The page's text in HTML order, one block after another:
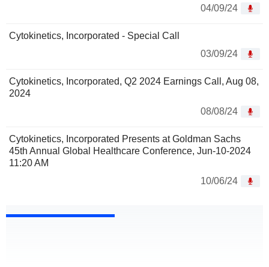
04/09/24
Cytokinetics, Incorporated - Special Call
03/09/24
Cytokinetics, Incorporated, Q2 2024 Earnings Call, Aug 08,
2024
08/08/24
Cytokinetics, Incorporated Presents at Goldman Sachs
45th Annual Global Healthcare Conference, Jun-10-2024
11:20 AM
10/06/24